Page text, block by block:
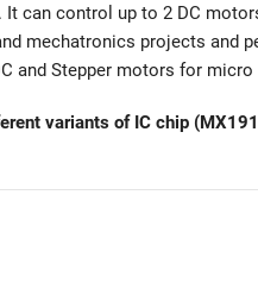
It can control up to 2 DC
mechatronics projects and
and Stepper motors for
variants of IC chip